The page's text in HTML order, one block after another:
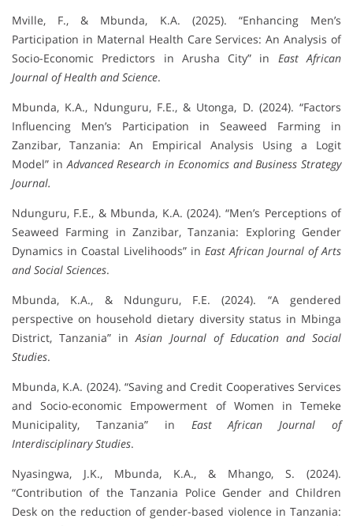
Mville, F., & Mbunda, K.A. (2025). “Enhancing Men’s
Participation in Maternal Health Care Services: An Analysis of
Socio-Economic Predictors in Arusha City” in East African
Journal of Health and Science.
Mbunda, K.A., Ndunguru, F.E., & Utonga, D. (2024). “Factors
Influencing Men’s Participation in Seaweed Farming in
Zanzibar, Tanzania: An Empirical Analysis Using a Logit
Model” inAdvanced Research in Economics and Business Strategy
Journal.
Ndunguru, F.E., & Mbunda, K.A. (2024). “Men’s Perceptions of
Seaweed Farming in Zanzibar, Tanzania: Exploring Gender
Dynamics in Coastal Livelihoods” in East African Journal of Arts
and Social Sciences.
Mbunda, K.A., & Ndunguru, F.E. (2024). “A gendered
perspective on household dietary diversity status in Mbinga
District, Tanzania” inAsian Journal of Education and Social
Studies.
Mbunda, K.A. (2024). “Saving and Credit Cooperatives Services
and Socio-economic Empowerment of Women in Temeke
Municipality, Tanzania” in East African Journal of
Interdisciplinary Studies.
Nyasingwa, J.K., Mbunda, K.A., & Mhango, S. (2024).
“Contribution of the Tanzania Police Gender and Children
Desk on the reduction of gender-based violence in Tanzania: